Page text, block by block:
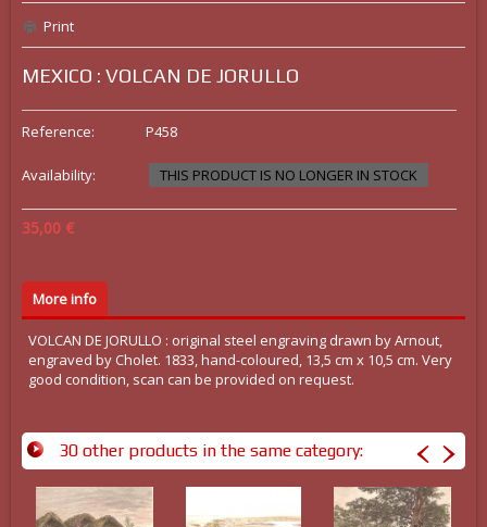
Print
MEXICO : VOLCAN DE JORULLO
Reference: P458
Availability: THIS PRODUCT IS NO LONGER IN STOCK
35,00 €
More info
VOLCAN DE JORULLO : original steel engraving drawn by Arnout,
engraved by Cholet. 1833, hand-coloured, 13,5 cm x 10,5 cm. Very
good condition, scan can be provided on request.
30 other products in the same category: